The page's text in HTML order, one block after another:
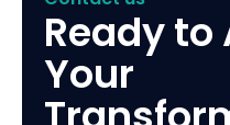
Ready
Your